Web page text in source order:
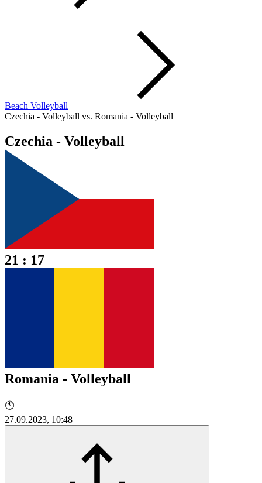
Beach Volleyball
Czechia - Volleyball vs. Romania - Volleyball
Czechia - Volleyball
21 : 17
Romania - Volleyball
🕚
27.09.2023, 10:48